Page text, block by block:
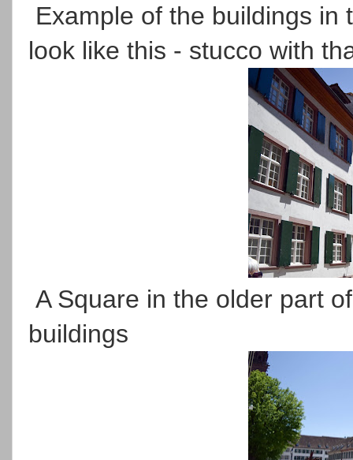
Example of the buildings
look like this - stucco with
A Square in the older part
buildings